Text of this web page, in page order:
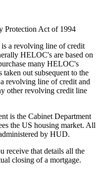
Protection Act of 1994
a revolving line of credit
HELOC's are based on
many HELOC's
out subsequent to the
revolving line of credit and
other revolving credit line
is the Cabinet Department
the US housing market. All
by HUD.
receive that details all the
closing of a mortgage.